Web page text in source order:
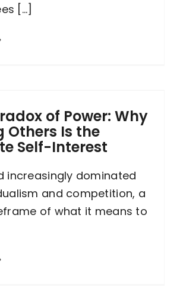
[...]
of Power: Why
Others Is the
Self-Interest
increasingly dominated
and competition, a
of what it means to